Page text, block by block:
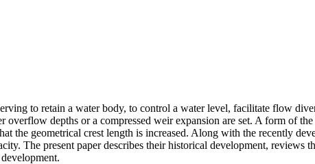
to retain a water body, to control a water level, facilitate flow
depths or a compressed weir expansion are set. A form of
the geometrical crest length is increased. Along with the recently
The present paper describes their historical development, reviews